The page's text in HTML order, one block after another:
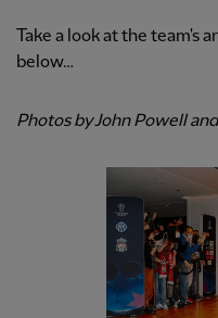
Take a look at the team's
below…
Photos by John Powell